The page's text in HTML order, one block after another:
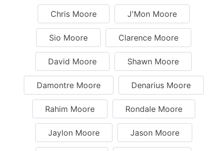
Chris Moore J'Mon Moore
Sio Moore Clarence Moore
David Moore Shawn Moore
Damontre Moore Denarius Moore
Rahim Moore Rondale Moore
Jaylon Moore Jason Moore